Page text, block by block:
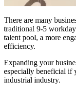
There are many
traditional 9-5
talent pool, a more
efficiency.
Expanding your
especially beneficial if
industrial industry.